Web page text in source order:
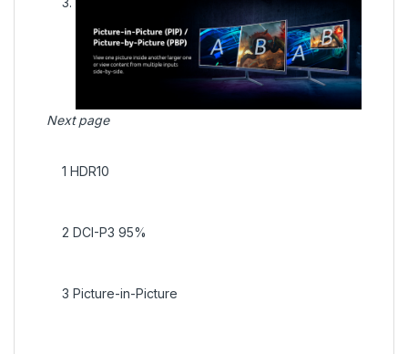
Next page
1 HDR10
2 DCI-P3 95%
3 Picture-in-Picture